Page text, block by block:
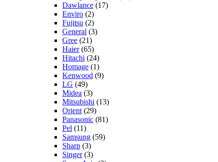
Dawlance (17)
Enviro (2)
Fujitsu (2)
General (3)
Gree (21)
Haier(65)
Hitachi (24)
Homage (1)
Kenwood (9)
LG (49)
Midea (3)
Mitsubishi (13)
Orient (29)
Panasonic (81)
Pel (11)
Samsung (59)
Sharp (3)
Singer(3)